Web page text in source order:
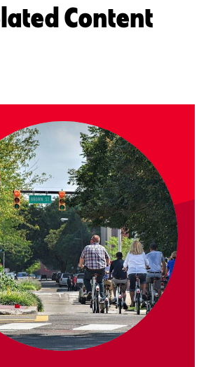
Content